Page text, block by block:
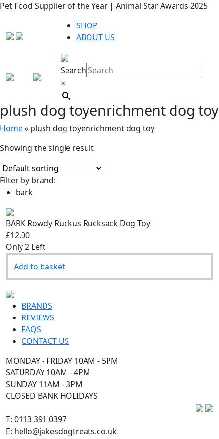
Pet Food Supplier of the Year | Animal Star Awards 2025
Search
×
SHOP
ABOUT US
plush dog toyenrichment dog toy
Home» plush dog toyenrichment dog toy
Showing the single result
Filter by brand:
bark
BARK Rowdy Ruckus Rucksack Dog Toy
£12.00
Only 2 Left
Add to basket
BRANDS
REVIEWS
FAQS
CONTACT US
T: 0113 391 0397
E: hello@jakesdogtreats.co.uk
MONDAY - FRIDAY 10AM - 5PM
SATURDAY 10AM - 4PM
SUNDAY 11AM - 3PM
CLOSED BANK HOLIDAYS